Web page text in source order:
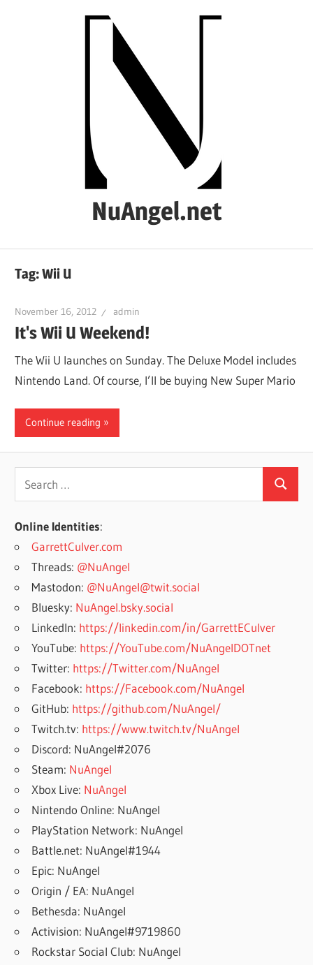
NuAngel.net
1999
Tag:Wii U
November 16, 2012 admin
It's Wii U Weekend!
The Wii U launches on Sunday. The Deluxe Model includes
Nintendo Land. Of course, I’ll be buying New Super Mario
Continue reading
Search
Online Identities:
GarrettCulver.com
Threads: @NuAngel
Mastodon: @NuAngel@twit.social
Bluesky: NuAngel.bsky.social
LinkedIn: https://linkedin.com/in/GarrettECulver
YouTube: https://YouTube.com/NuAngelDOTnet
Twitter: https://Twitter.com/NuAngel
Facebook: https://Facebook.com/NuAngel
GitHub: https://github.com/NuAngel/
Twitch.tv: https://www.twitch.tv/NuAngel
Discord: NuAngel#2076
Steam: NuAngel
Xbox Live: NuAngel
Nintendo Online: NuAngel
PlayStation Network: NuAngel
Battle.net: NuAngel#1944
Epic: NuAngel
Origin / EA: NuAngel
Bethesda: NuAngel
Activision: NuAngel#9719860
Rockstar Social Club: NuAngel